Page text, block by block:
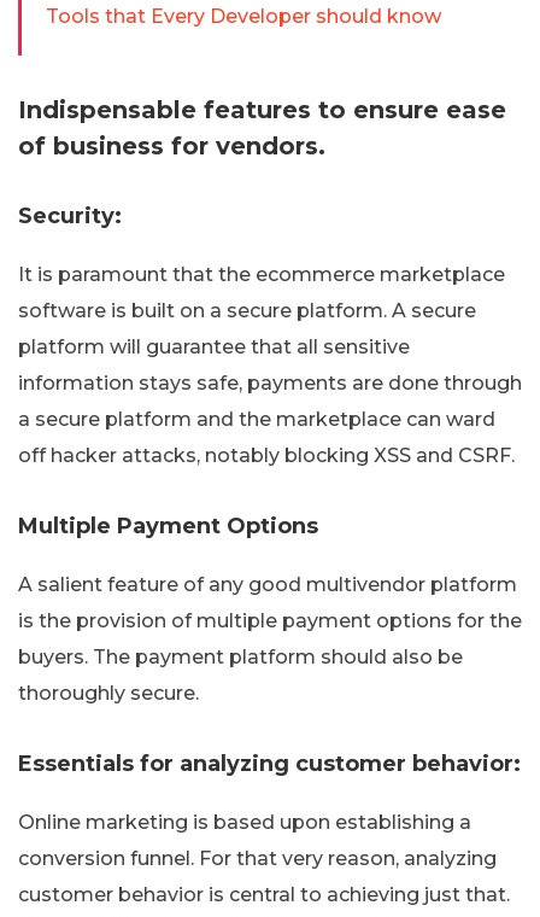
Tools that Every Developer should know
Indispensable features to ensure ease
of business for vendors.
Security:
It is paramount that the ecommerce marketplace
software is built on a secure platform. A secure
platform will guarantee that all sensitive
information stays safe, payments are done through
a secure platform and the marketplace can ward
off hacker attacks, notably blocking XSS and CSRF.
Multiple Payment Options
A salient feature of any good multivendor platform
is the provision of multiple payment options for the
buyers. The payment platform should also be
thoroughly secure.
Essentials for analyzing customer behavior:
Online marketing is based upon establishing a
conversion funnel. For that very reason, analyzing
customer behavior is central to achieving just that.